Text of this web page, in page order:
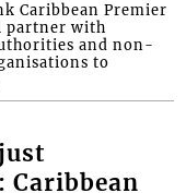
Caribbean Premier
partner with
and non-
to
Caribbean